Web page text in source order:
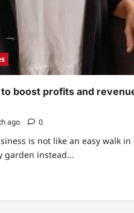
boost profits and
ago 0
is not like an easy walk in
garden instead...